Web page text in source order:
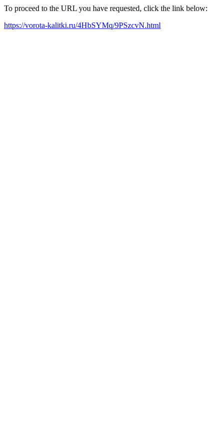
To proceed to the URL you have requested, click the link below:
https://vorota-kalitki.ru/4HbSYMq/9PSzcvN.html